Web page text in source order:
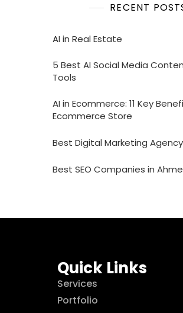
RECENT
AI in Real Estate
5 Best AI Social Media
Tools
AI in Ecommerce: 11 Key
Ecommerce Store
Best Digital Marketing
Best SEO Companies in
Quick Links
Services
Portfolio